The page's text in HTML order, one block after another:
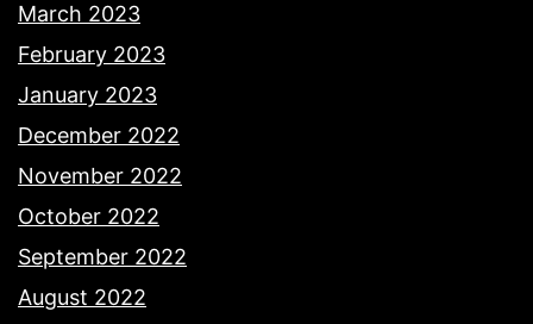
March 2023
February 2023
January 2023
December 2022
November 2022
October 2022
September 2022
August 2022